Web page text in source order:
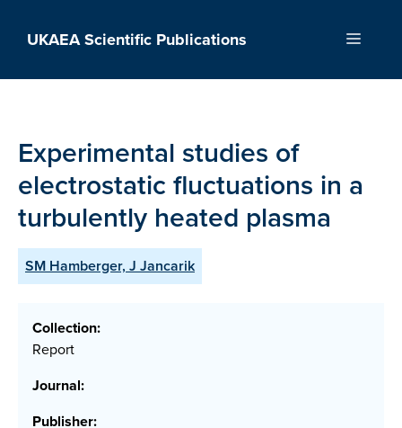
UKAEA Scientific Publications Menu
Experimental studies of
electrostatic fluctuations in a
turbulently heated plasma
SM Hamberger, J Jancarik
Collection:
Report
Journal:
Publisher: